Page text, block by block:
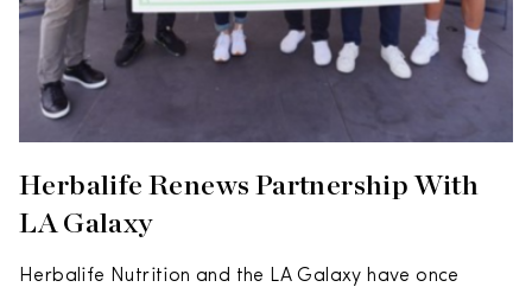
Herbalife Renews Partnership With
LA Galaxy
Herbalife Nutrition and the LA Galaxy have once